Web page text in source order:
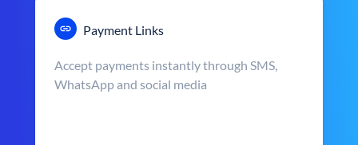
Payment Links
Accept payments instantly through SMS,
WhatsApp and social media